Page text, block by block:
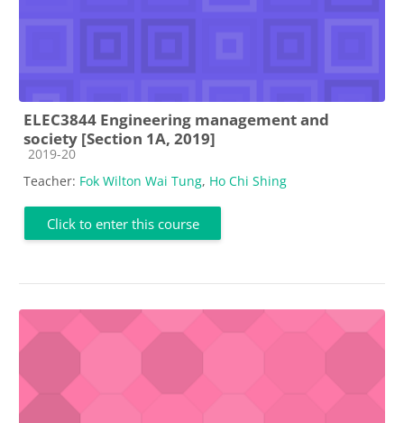
ELEC3844 Engineering management and
society [Section 1A, 2019]
Course category
2019-20
Teacher: Fok Wilton Wai Tung, Ho Chi Shing
Click to enter this course